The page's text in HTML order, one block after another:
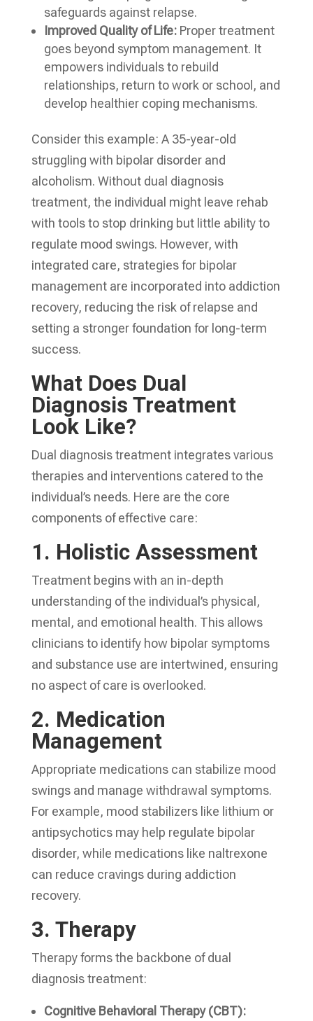
safeguards against relapse.
Improved Quality of Life:Proper treatment
goes beyond symptom management. It
empowers individuals to rebuild
relationships, return to work or school, and
develop healthier coping mechanisms.
Consider this example: A 35-year-old
struggling with bipolar disorder and
alcoholism. Without dual diagnosis
treatment, the individual might leave rehab
with tools to stop drinking but little ability to
regulate mood swings. However, with
integrated care, strategies for bipolar
management are incorporated into addiction
recovery, reducing the risk of relapse and
setting a stronger foundation for long-term
success.
What Does Dual
Diagnosis Treatment
Look Like?
Dual diagnosis treatment integrates various
therapies and interventions catered to the
individual’s needs. Here are the core
components of effective care:
1. Holistic Assessment
Treatment begins with an in-depth
understanding of the individual’s physical,
mental, and emotional health. This allows
clinicians to identify how bipolar symptoms
and substance use are intertwined, ensuring
no aspect of care is overlooked.
2. Medication
Management
Appropriate medications can stabilize mood
swings and manage withdrawal symptoms.
For example, mood stabilizers like lithium or
antipsychotics may help regulate bipolar
disorder, while medications like naltrexone
can reduce cravings during addiction
recovery.
3. Therapy
Therapy forms the backbone of dual
diagnosis treatment:
Cognitive Behavioral Therapy (CBT):